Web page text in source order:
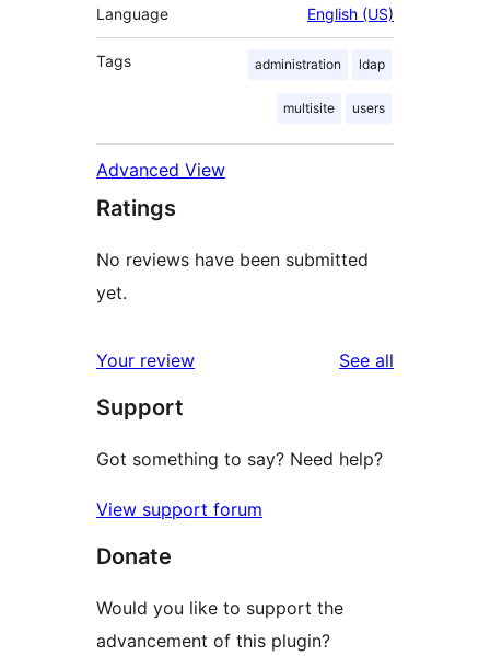
Language English (US)
Tags administration ldap
multisite users
Advanced View
Ratings
No reviews have been submitted
yet.
Your review See all
Support
Got something to say? Need help?
View support forum
Donate
Would you like to support the
advancement of this plugin?